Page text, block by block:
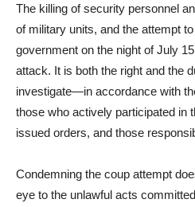
The killing of security personnel
of military units, and the attempt
government on the night of July
attack. It is both the right and the
investigate—in accordance with
those who actively participated in
issued orders, and those
Condemning the coup attempt
eye to the unlawful acts